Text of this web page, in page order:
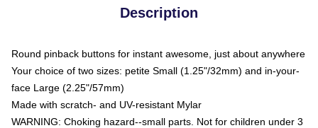
Description
Round pinback buttons for instant awesome, just about anywhere
Your choice of two sizes: petite Small (1.25"/32mm) and in-your-
face Large (2.25"/57mm)
Made with scratch- and UV-resistant Mylar
WARNING: Choking hazard--small parts. Not for children under 3